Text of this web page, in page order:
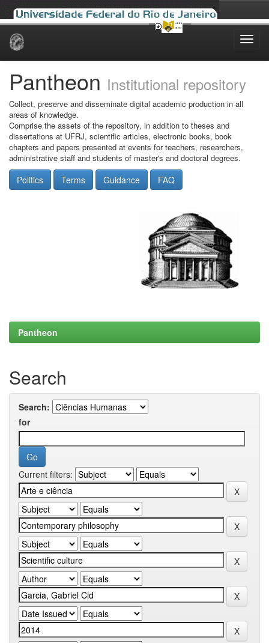
Skip
Pantheon Institutional repository
Collect, preserve and disseminate digital academic production in all
areas of knowledge.
Comprise the assets of the repository, in addition to theses and
dissertations at UFRJ, scientific articles, electronic books, book
chapters and papers presented at events for teachers, researchers,
administrative staff and students of master's and doctoral degrees.
Politics Terms Guidance FAQ
Pantheon
Search
Search:
for
Current filters: